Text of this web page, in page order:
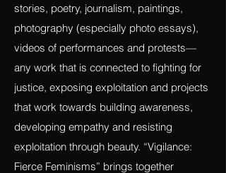
(in English and Spanish), visual artists,
and performance artists to submit essays,
stories, poetry, journalism, paintings,
photography (especially photo essays),
videos of performances and protests—
any work that is connected to fighting for
justice, exposing exploitation and projects
that work towards building awareness,
developing empathy and resisting